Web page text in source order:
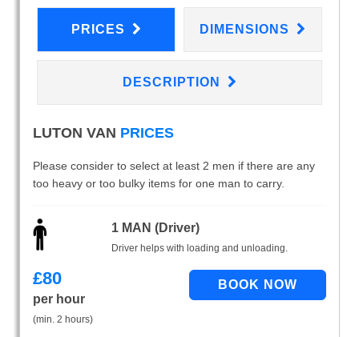
PRICES DIMENSIONS
DESCRIPTION
LUTON VAN PRICES
Please consider to select at least 2 men if there are any
too heavy or too bulky items for one man to carry.
1 MAN (Driver)
Driver helps with loading and unloading.
£80
per hour
(min. 2 hours)